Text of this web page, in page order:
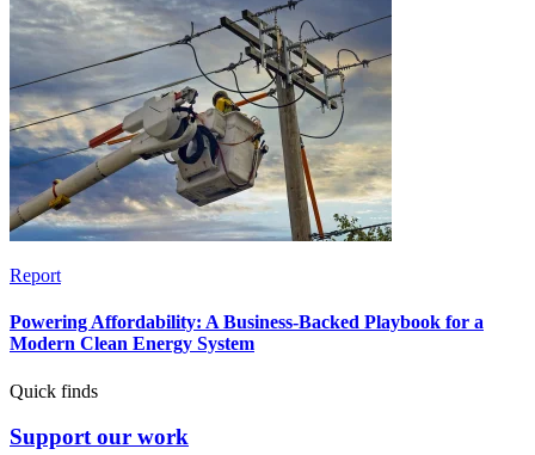
Report
Powering Affordability: A Business-Backed Playbook for a
Modern Clean Energy System
Quick finds
Support our work